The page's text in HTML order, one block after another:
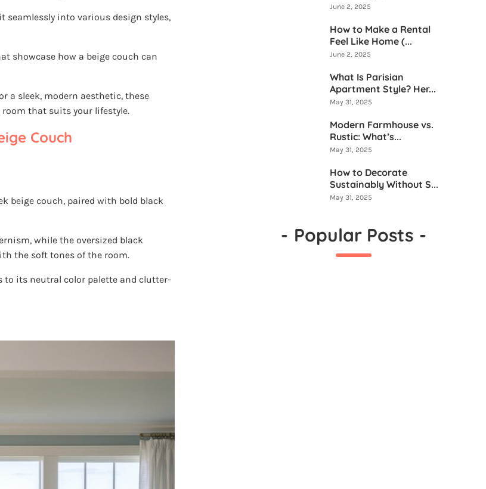
into various design styles,
showcase how a beige couch can
a sleek, modern aesthetic, these
that suits your lifestyle.
Couch
beige couch, paired with bold black
while the oversized black
the soft tones of the room.
to its neutral color palette and clutter-
June 2, 2025
How to Make a Rental
Feel Like Home (...
June 2, 2025
What Is Parisian
Apartment Style? Her...
May 31, 2025
Modern Farmhouse vs.
Rustic: What’s...
May 31, 2025
How to Decorate
Sustainably Without S...
May 31, 2025
- Popular Posts -